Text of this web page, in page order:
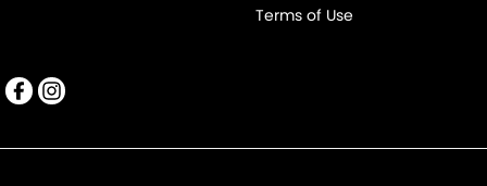
Terms of Use